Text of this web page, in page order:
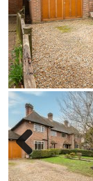
Previous
Previous